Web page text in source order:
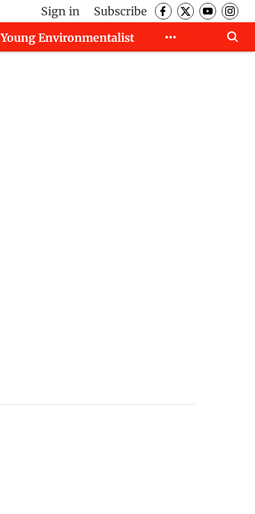
Sign in
Subscribe
Young Environmentalist